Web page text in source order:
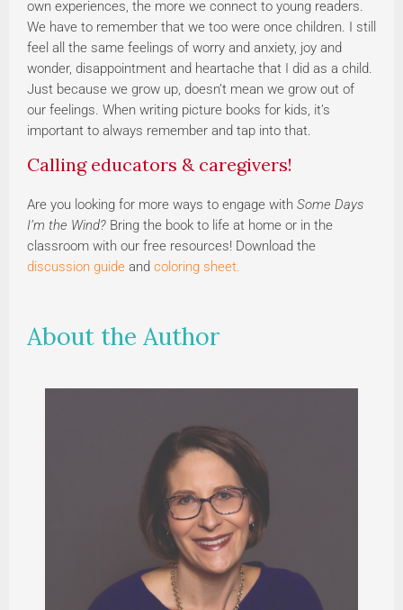
own experiences, the more we connect to young readers.
We have to remember that we too were once children. I still
feel all the same feelings of worry and anxiety, joy and
wonder, disappointment and heartache that I did as a child.
Just because we grow up, doesn’t mean we grow out of
our feelings. When writing picture books for kids, it’s
important to always remember and tap into that.
Calling educators & caregivers!
Are you looking for more ways to engage with Some Days
I’m the Wind? Bring the book to life at home or in the
classroom with our free resources! Download the
discussion guide and coloring sheet.
About the Author